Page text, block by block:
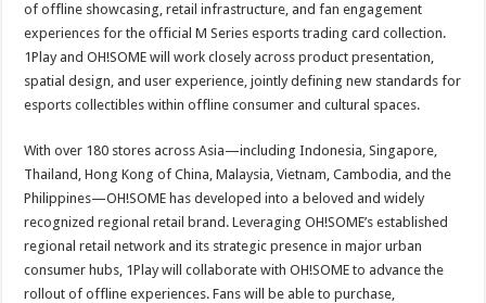
of offline showcasing, retail infrastructure, and fan engagement
experiences for the official M Series esports trading card collection.
1Play and OH!SOME will work closely across product presentation,
spatial design, and user experience, jointly defining new standards for
esports collectibles within offline consumer and cultural spaces.
With over 180 stores across Asia—including Indonesia, Singapore,
Thailand, Hong Kong of China, Malaysia, Vietnam, Cambodia, and the
Philippines—OH!SOME has developed into a beloved and widely
recognized regional retail brand. Leveraging OH!SOME’s established
regional retail network and its strategic presence in major urban
consumer hubs, 1Play will collaborate with OH!SOME to advance the
rollout of offline experiences. Fans will be able to purchase,